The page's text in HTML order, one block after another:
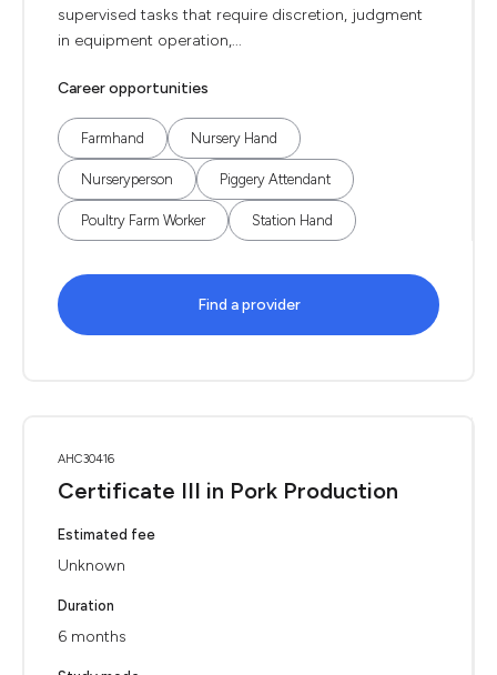
supervised tasks that require discretion, judgment
in equipment operation,...
Career opportunities
Farmhand Nursery Hand
Nurseryperson Piggery Attendant
Poultry Farm Worker Station Hand
Find a provider
AHC30416
Certificate III in Pork Production
Estimated fee
Unknown
Duration
6 months